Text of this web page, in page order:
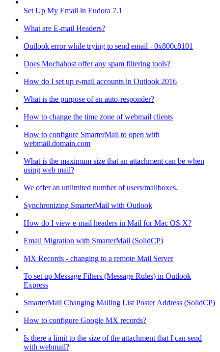
Set Up My Email in Eudora 7.1
What are E-mail Headers?
Outlook error while trying to send email - 0x800c8101
Does Mochahost offer any spam filtering tools?
How do I set up e-mail accounts in Outlook 2016
What is the purpose of an auto-responder?
How to change the time zone of webmail clients
How to configure SmarterMail to open with
webmail.domain.com
What is the maximum size that an attachment can be when
using web mail?
We offer an unlimited number of users/mailboxes.
Synchronizing SmarterMail with Outlook
How do I view e-mail headers in Mail for Mac OS X?
Email Migration with SmarterMail (SolidCP)
MX Records - changing to a remote Mail Server
To set up Message Filters (Message Rules) in Outlook
Express
SmarterMail Changing Mailing List Poster Address (SolidCP)
How to configure Google MX records?
Is there a limit to the size of the attachment that I can send
with webmail?